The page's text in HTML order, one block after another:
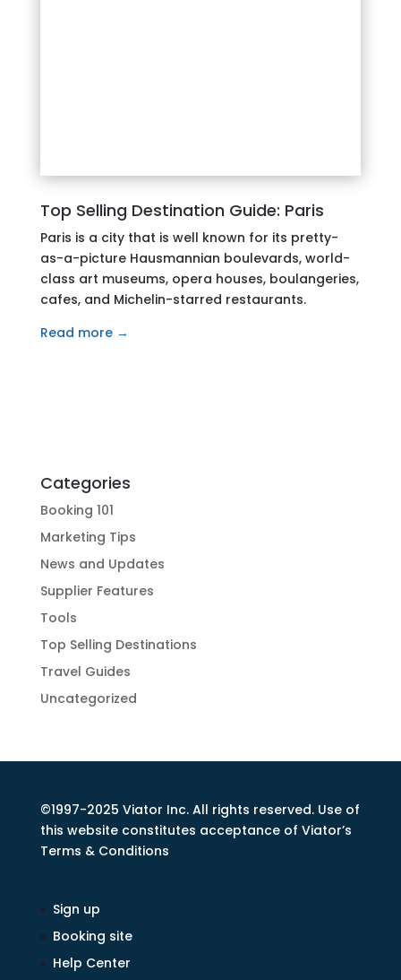
Top Selling Destination Guide: Paris
Paris is a city that is well known for its pretty-
as-a-picture Hausmannian boulevards, world-
class art museums, opera houses, boulangeries,
cafes, and Michelin-starred restaurants.
Read more →
Categories
Booking 101
Marketing Tips
News and Updates
Supplier Features
Tools
Top Selling Destinations
Travel Guides
Uncategorized
©1997-2025 Viator Inc. All rights reserved. Use of
this website constitutes acceptance of Viator’s
Terms & Conditions
Sign up
Booking site
Help Center